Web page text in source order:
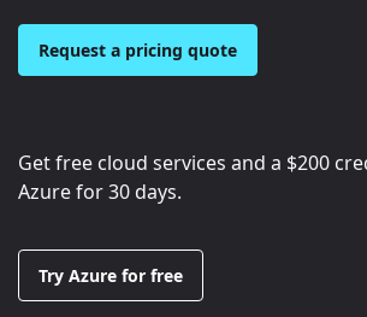
Request a pricing quote
Get free cloud services and a $200
Azure for 30 days.
Try Azure for free